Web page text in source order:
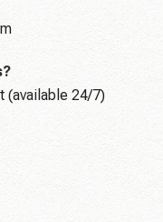
(available 24/7)